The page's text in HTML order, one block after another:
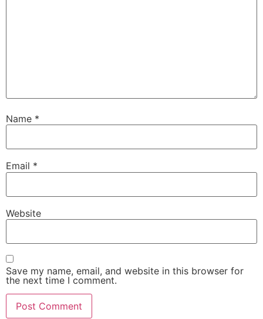
Name *
Email *
Website
Save my name, email, and website in this browser for
the next time I comment.